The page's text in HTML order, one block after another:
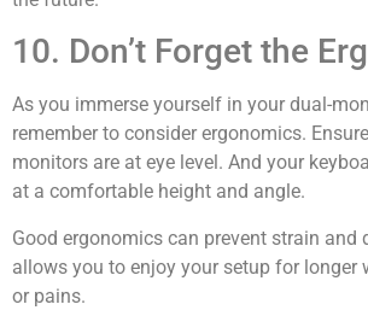
10. Don’t Forget the
As you immerse yourself in your dual-
remember to consider ergonomics.
monitors are at eye level. And your
at a comfortable height and angle.
Good ergonomics can prevent strain and
allows you to enjoy your setup for longer
or pains.